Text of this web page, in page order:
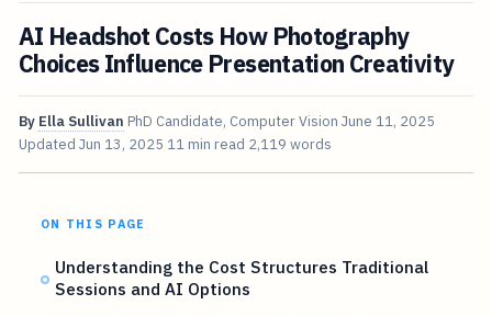
AI Headshot Costs How Photography
Choices Influence Presentation Creativity
By Ella Sullivan PhD Candidate, Computer Vision June 11, 2025
Updated Jun 13, 2025 11 min read 2,119 words
ON THIS PAGE
Understanding the Cost Structures Traditional
Sessions and AI Options